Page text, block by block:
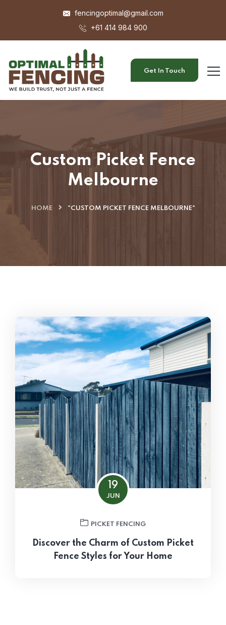
fencingoptimal@gmail.com
+61 414 984 900
Get In Touch
Custom Picket Fence
Melbourne
HOME "CUSTOM PICKET FENCE MELBOURNE"
19
JUN
PICKET FENCING
Discover the Charm of Custom Picket
Fence Styles for Your Home